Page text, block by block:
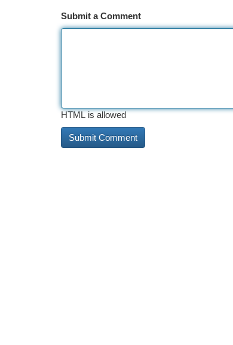
Submit a Comment
HTML is allowed